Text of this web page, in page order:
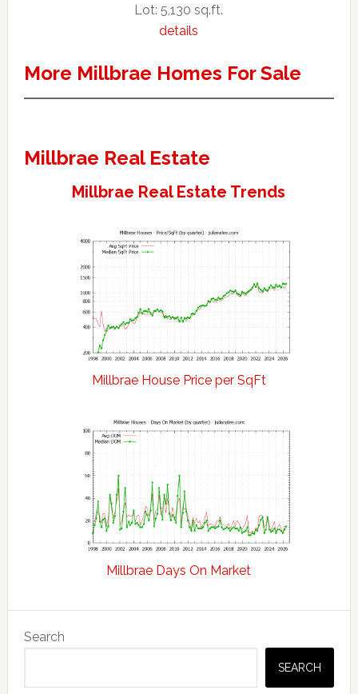
Lot: 5,130 sq.ft.
details
More Millbrae Homes For Sale
Millbrae Real Estate
Millbrae Real Estate Trends
Millbrae House Price per SqFt
Millbrae Days On Market
Sidebar
Search
SEARCH